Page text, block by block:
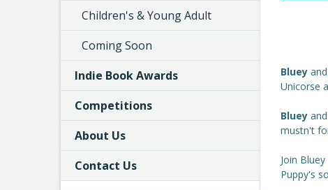
Bluey and
Unicorse
Bluey and
mustn't
Join
Puppy's
Children's & Young Adult
Coming Soon
Indie Book Awards
Competitions
About Us
Contact Us